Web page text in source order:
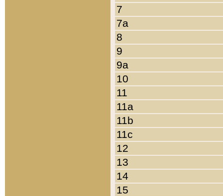
7
7a
8
9
9a
10
11
11a
11b
11c
12
13
14
15